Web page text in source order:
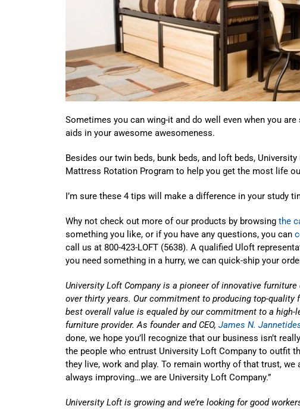
Sometimes you can wing-it and do well even when you
aids in your awesome awesomeness.
Besides our twin beds, bunk beds, and loft beds,
Mattress Rotation Program to help you get the most life
I’m sure these 4 tips will make a difference in your study
Why not check out more of our products by browsing the
something you like, or if you have any questions, you can
call us at 800-423-LOFT (5638). A qualified Uloft
you need something in a hurry, we can quick-ship your
University Loft Company is a pioneer of innovative
over thirty years. Our commitment to producing top-quality
best overall value is equaled by our commitment to a
furniture provider. As founder and CEO, James N.
done, we hope you’ll recognize that our business isn’t
the people who entrust University Loft Company to outfit
they live, work and play. To remain worthy of that trust, we
always improving…we are University Loft Company.”
University Loft is growing and we’re looking for good